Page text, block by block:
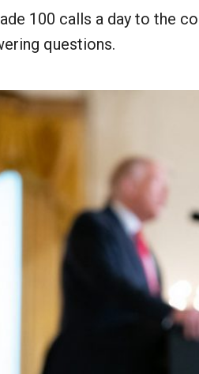
100 calls a day to the
questions.